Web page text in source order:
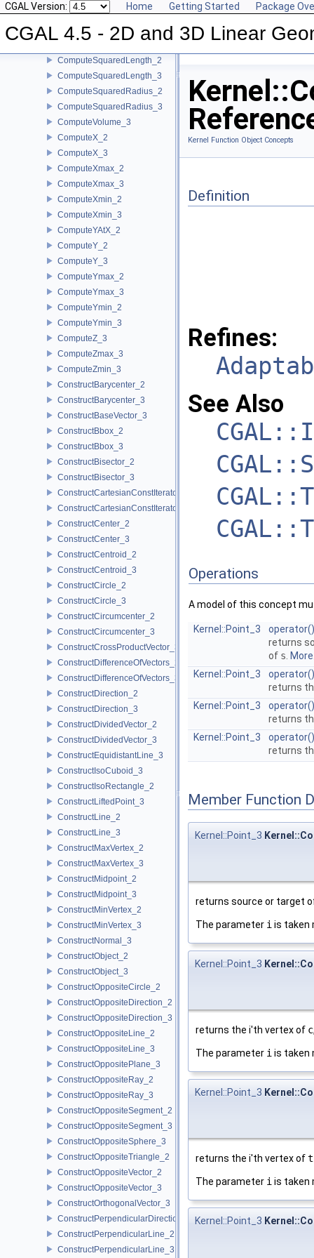
CGAL Version: Home Getting Started Package
CGAL 4.5 - 2D and 3D Linear
ComputeSquaredDistance_2
ComputeSquaredDistance_3
ComputeSquaredLength_2
ComputeSquaredLength_3
ComputeSquaredRadius_2
ComputeSquaredRadius_3
ComputeVolume_3
ComputeX_2
ComputeX_3
ComputeXmax_2
ComputeXmax_3
ComputeXmin_2
ComputeXmin_3
ComputeYAtX_2
ComputeY_2
ComputeY_3
ComputeYmax_2
ComputeYmax_3
ComputeYmin_2
ComputeYmin_3
ComputeZ_3
ComputeZmax_3
ComputeZmin_3
ConstructBarycenter_2
ConstructBarycenter_3
ConstructBaseVector_3
ConstructBbox_2
ConstructBbox_3
ConstructBisector_2
ConstructBisector_3
ConstructCartesianConstIterator_2
ConstructCartesianConstIterator_3
ConstructCenter_2
ConstructCenter_3
ConstructCentroid_2
ConstructCentroid_3
ConstructCircle_2
ConstructCircle_3
ConstructCircumcenter_2
ConstructCircumcenter_3
ConstructCrossProductVector_3
ConstructDifferenceOfVectors_2
ConstructDifferenceOfVectors_3
ConstructDirection_2
ConstructDirection_3
ConstructDividedVector_2
ConstructDividedVector_3
ConstructEquidistantLine_3
ConstructIsoCuboid_3
ConstructIsoRectangle_2
ConstructLiftedPoint_3
ConstructLine_2
ConstructLine_3
ConstructMaxVertex_2
ConstructMaxVertex_3
ConstructMidpoint_2
ConstructMidpoint_3
ConstructMinVertex_2
ConstructMinVertex_3
ConstructNormal_3
ConstructObject_2
ConstructObject_3
ConstructOppositeCircle_2
ConstructOppositeDirection_2
ConstructOppositeDirection_3
ConstructOppositeLine_2
ConstructOppositeLine_3
ConstructOppositePlane_3
ConstructOppositeRay_2
ConstructOppositeRay_3
ConstructOppositeSegment_2
ConstructOppositeSegment_3
ConstructOppositeSphere_3
ConstructOppositeTriangle_2
ConstructOppositeVector_2
ConstructOppositeVector_3
ConstructOrthogonalVector_3
ConstructPerpendicularDirection_2
ConstructPerpendicularLine_2
ConstructPerpendicularLine_3
Kernel Function Object Concepts
Definition
Refines:
See Also
Operations
A model of this concept
Kernel::Point_3
operator()
returns
of s
Kernel::Point_3
operator()
returns
Kernel::Point_3
operator()
returns
Kernel::Point_3
operator()
returns
Member Function
Kernel::Point_3
returns source or target
The parameter iis taken
Kernel::Point_3
returns the i'th vertex of c
The parameter iis taken
Kernel::Point_3
returns the i'th vertex oft
The parameter iis taken
Kernel::Point_3